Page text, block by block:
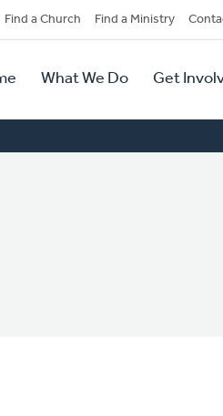
Find a Church Find a Ministry
What We Do Get